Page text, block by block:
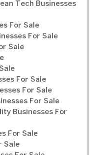
Tech Businesses
For Sale
For Sale
Sale
For Sale
For Sale
For Sale
Businesses For
For Sale
Sale